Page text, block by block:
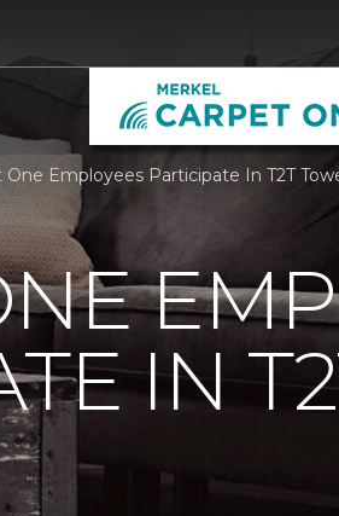
One Employees Participate In T2T
IN